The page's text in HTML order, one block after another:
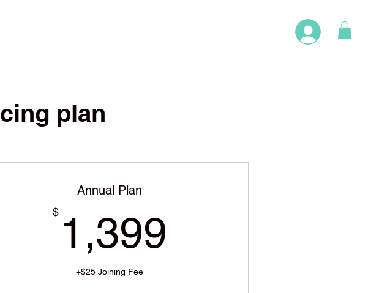
plan
Annual Plan
$ 1,399
+$25 Joining Fee